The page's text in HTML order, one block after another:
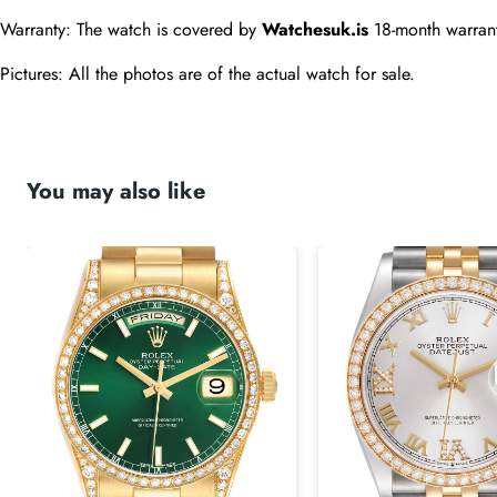
Warranty: The watch is covered by Watchesuk.is 18-month
Pictures: All the photos are of the actual watch for sale.
You may also like